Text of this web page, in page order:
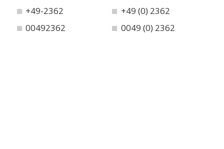
+49-2362
+49 (0) 2362
00492362
0049 (0) 2362